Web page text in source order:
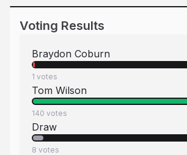
Voting Results
Braydon Coburn
1 votes
Tom Wilson
140 votes
Draw
8 votes